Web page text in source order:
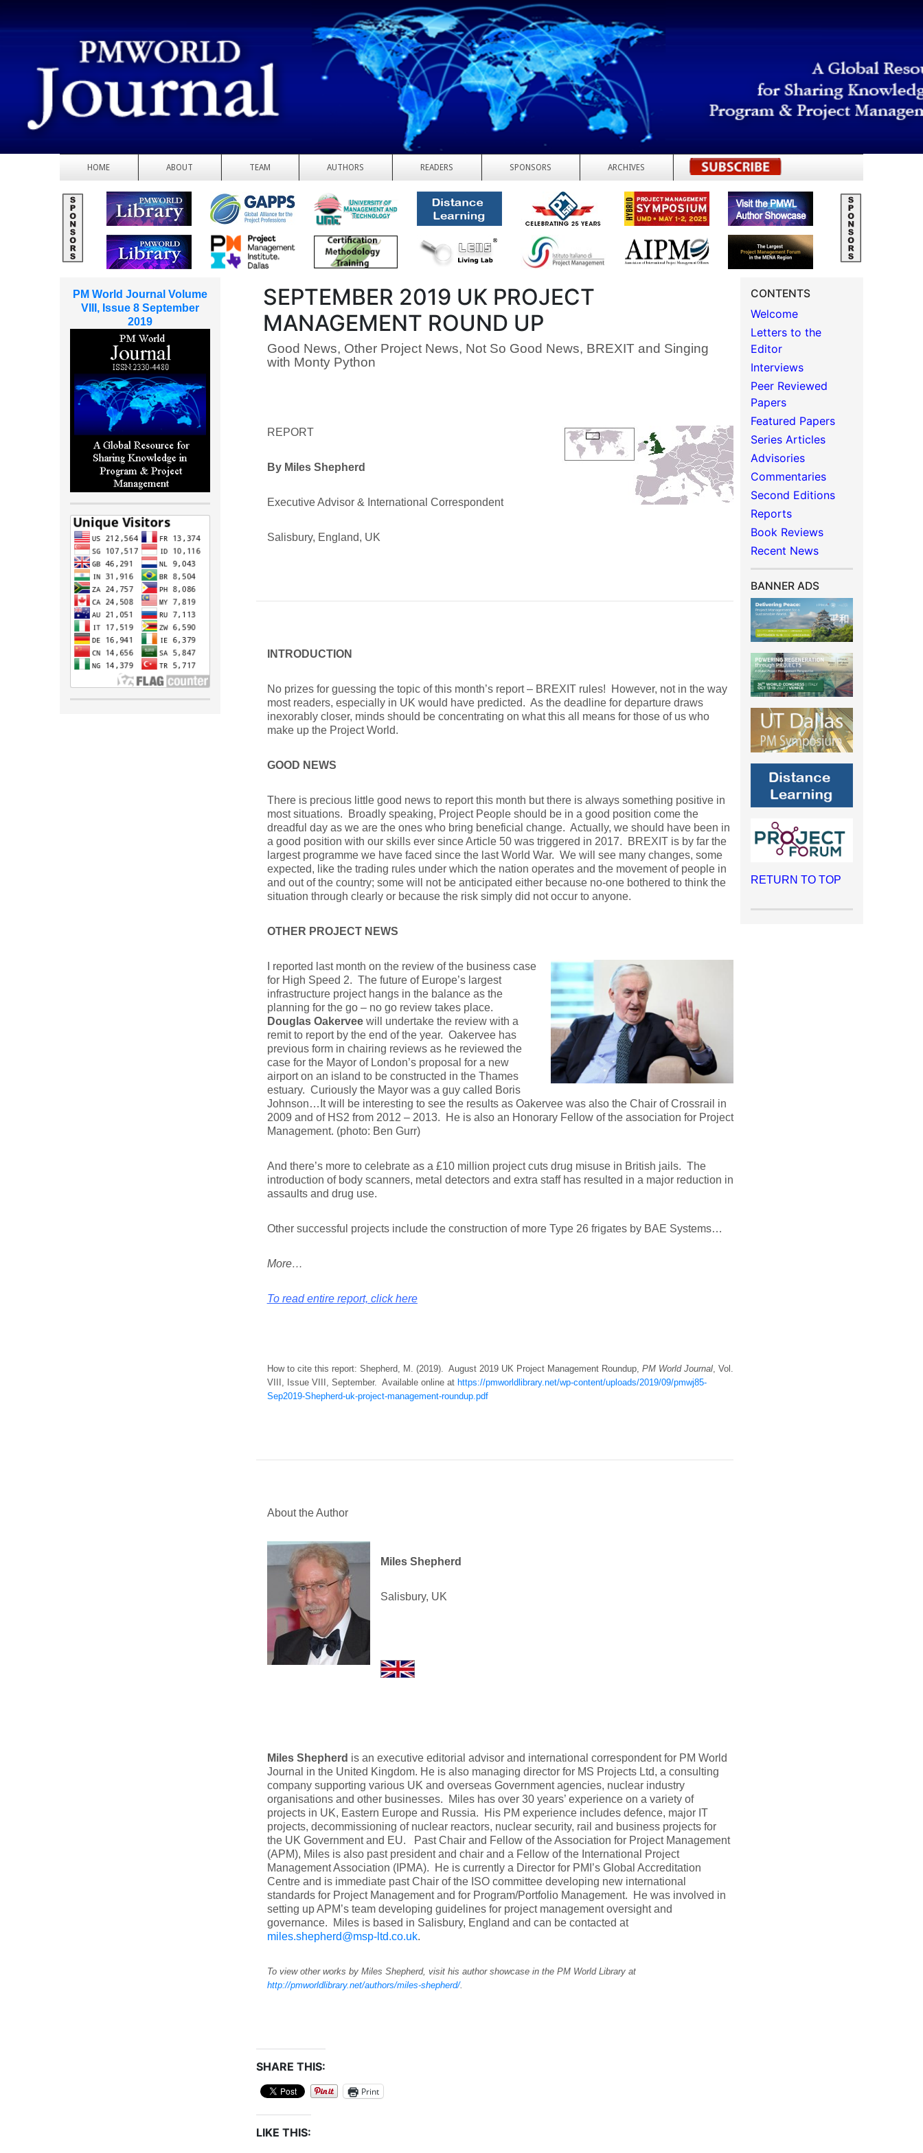
HOME ABOUT TEAM AUTHORS READERS SPONSORS ARCHIVES REGISTER
SEPTEMBER 2019 UK PROJECT
MANAGEMENT ROUND UP
Good News, Other Project News, Not So Good News, BREXIT and Singing
with Monty Python
REPORT
By Miles Shepherd
Executive Advisor & International Correspondent
Salisbury, England, UK
INTRODUCTION
No prizes for guessing the topic of this month’s report – BREXIT rules! However, not in the way
most readers, especially in UK would have predicted. As the deadline for departure draws
inexorably closer, minds should be concentrating on what this all means for those of us who
make up the Project World.
GOOD NEWS
There is precious little good news to report this month but there is always something positive in
most situations. Broadly speaking, Project People should be in a good position come the
dreadful day as we are the ones who bring beneficial change. Actually, we should have been in
a good position with our skills ever since Article 50 was triggered in 2017. BREXIT is by far the
largest programme we have faced since the last World War. We will see many changes, some
expected, like the trading rules under which the nation operates and the movement of people in
and out of the country; some will not be anticipated either because no-one bothered to think the
situation through clearly or because the risk simply did not occur to anyone.
OTHER PROJECT NEWS
I reported last month on the review of the business case
for High Speed 2. The future of Europe’s largest
infrastructure project hangs in the balance as the
planning for the go – no go review takes place.
Douglas Oakerveewill undertake the review with a
remit to report by the end of the year. Oakervee has
previous form in chairing reviews as he reviewed the
case for the Mayor of London’s proposal for a new
airport on an island to be constructed in the Thames
estuary. Curiously the Mayor was a guy called Boris
Johnson…It will be interesting to see the results as Oakervee was also the Chair of Crossrail in
2009 and of HS2 from 2012 – 2013. He is also an Honorary Fellow of the association for Project
Management. (photo: Ben Gurr)
And there’s more to celebrate as a £10 million project cuts drug misuse in British jails. The
introduction of body scanners, metal detectors and extra staff has resulted in a major reduction in
assaults and drug use.
Other successful projects include the construction of more Type 26 frigates by BAE Systems…
More…
To read entire report, click here
How to cite this report: Shepherd, M. (2019). August 2019 UK Project Management Roundup, PM World Journal, Vol.
VIII, Issue VIII, September. Available online at https://pmworldlibrary.net/wp-content/uploads/2019/09/pmwj85-
Sep2019-Shepherd-uk-project-management-roundup.pdf
About the Author
Miles Shepherd
Salisbury, UK
Miles Shepherd is an executive editorial advisor and international correspondent for PM World
Journal in the United Kingdom. He is also managing director for MS Projects Ltd, a consulting
company supporting various UK and overseas Government agencies, nuclear industry
organisations and other businesses. Miles has over 30 years’ experience on a variety of
projects in UK, Eastern Europe and Russia. His PM experience includes defence, major IT
projects, decommissioning of nuclear reactors, nuclear security, rail and business projects for
the UK Government and EU. Past Chair and Fellow of the Association for Project Management
(APM), Miles is also past president and chair and a Fellow of the International Project
Management Association (IPMA). He is currently a Director for PMI’s Global Accreditation
Centre and is immediate past Chair of the ISO committee developing new international
standards for Project Management and for Program/Portfolio Management. He was involved in
setting up APM’s team developing guidelines for project management oversight and
governance. Miles is based in Salisbury, England and can be contacted at
miles.shepherd@msp-ltd.co.uk.
To view other works by Miles Shepherd, visit his author showcase in the PM World Library at
http://pmworldlibrary.net/authors/miles-shepherd/.
SHARE THIS:
Print
LIKE THIS:
CONTENTS
Welcome
Letters to the
Editor
Interviews
Peer Reviewed
Papers
Featured Papers
Series Articles
Advisories
Commentaries
Second Editions
Reports
Book Reviews
Recent News
BANNER ADS
RETURN TO TOP
PM World Journal Volume
VIII, Issue 8 September
2019